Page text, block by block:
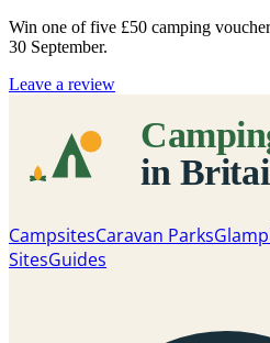
Win one of five £50 camping
30 September.
Leave a review
CampsitesCaravan Parks
SitesGuides